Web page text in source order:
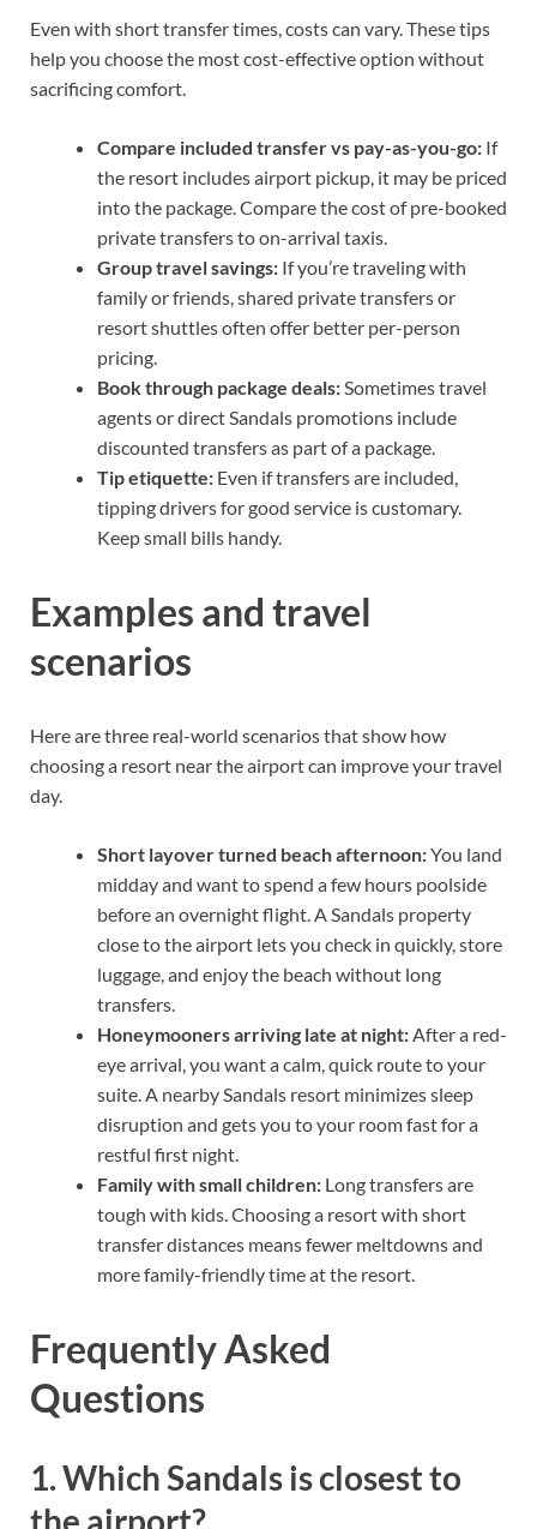
Even with short transfer times, costs can vary. These tips
help you choose the most cost-effective option without
sacrificing comfort.
Compare included transfer vs pay-as-you-go: If
the resort includes airport pickup, it may be priced
into the package. Compare the cost of pre-booked
private transfers to on-arrival taxis.
Group travel savings: If you’re traveling with
family or friends, shared private transfers or
resort shuttles often offer better per-person
pricing.
Book through package deals:Sometimes travel
agents or direct Sandals promotions include
discounted transfers as part of a package.
Tip etiquette: Even if transfers are included,
tipping drivers for good service is customary.
Keep small bills handy.
Examples and travel
scenarios
Here are three real-world scenarios that show how
choosing a resort near the airport can improve your travel
day.
Short layover turned beach afternoon:You land
midday and want to spend a few hours poolside
before an overnight flight. A Sandals property
close to the airport lets you check in quickly, store
luggage, and enjoy the beach without long
transfers.
Honeymooners arriving late at night:After a red-
eye arrival, you want a calm, quick route to your
suite. A nearby Sandals resort minimizes sleep
disruption and gets you to your room fast for a
restful first night.
Family with small children: Long transfers are
tough with kids. Choosing a resort with short
transfer distances means fewer meltdowns and
more family-friendly time at the resort.
Frequently Asked
Questions
1. Which Sandals is closest to